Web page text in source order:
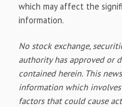
which may affect the
information.
No stock exchange,
authority has approved or
contained herein. This
information which
factors that could cause